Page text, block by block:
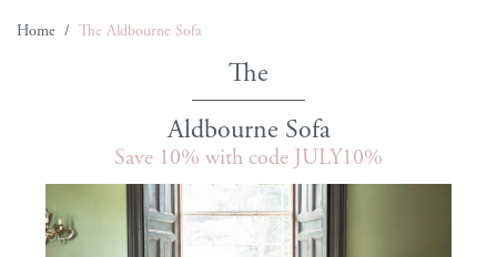
Home / The Aldbourne Sofa
Aldbourne Sofa
Save 10% with code JULY10%
Click to view image in fullscreen